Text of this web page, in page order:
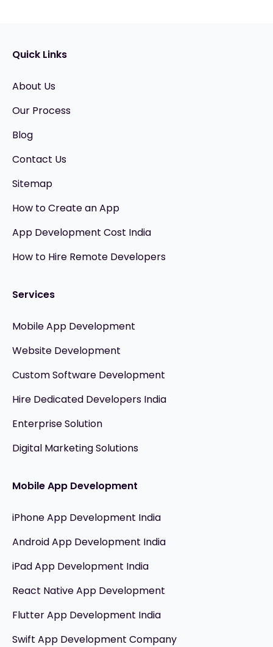
Quick Links
About Us
Our Process
Blog
Contact Us
Sitemap
How to Create an App
App Development Cost India
How to Hire Remote Developers
Services
Mobile App Development
Website Development
Custom Software Development
Hire Dedicated Developers India
Enterprise Solution
Digital Marketing Solutions
Mobile App Development
iPhone App Development India
Android App Development India
iPad App Development India
React Native App Development
Flutter App Development India
Swift App Development Company